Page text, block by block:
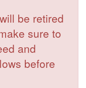
be retired
sure to
and
before